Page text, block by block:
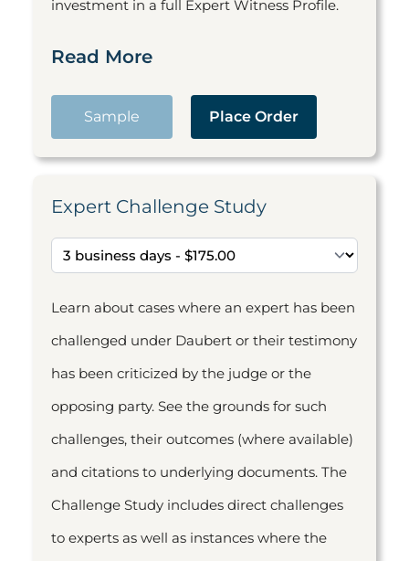
investment in a full Expert Witness Profile.
Read More
Sample Place Order
Expert Challenge Study
Learn about cases where an expert has been
challenged under Daubert or their testimony
has been criticized by the judge or the
opposing party. See the grounds for such
challenges, their outcomes (where available)
and citations to underlying documents. The
Challenge Study includes direct challenges
to experts as well as instances where the